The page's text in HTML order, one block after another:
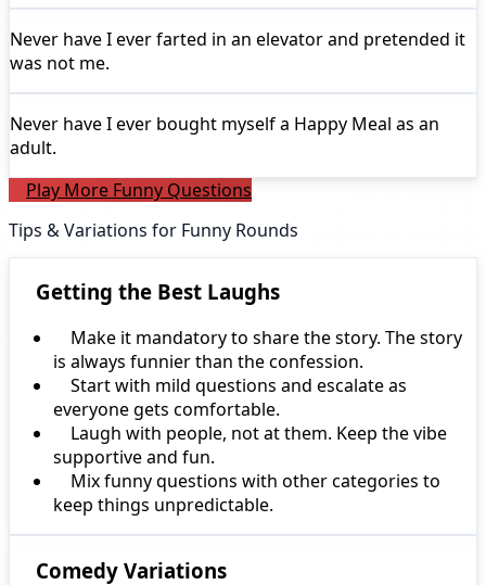
Never have I everfarted in an elevator and pretended it
was not me.
Never have I ever bought myself a Happy Meal as an
adult.
Play More Funny Questions
Tips & Variations for Funny Rounds
Getting the Best Laughs
Make it mandatory to share the story. The story
is always funnier than the confession.
Start with mild questions and escalate as
everyone gets comfortable.
Laugh with people, not at them. Keep the vibe
supportive and fun.
Mix funny questions with other categories to
keep things unpredictable.
Comedy Variations